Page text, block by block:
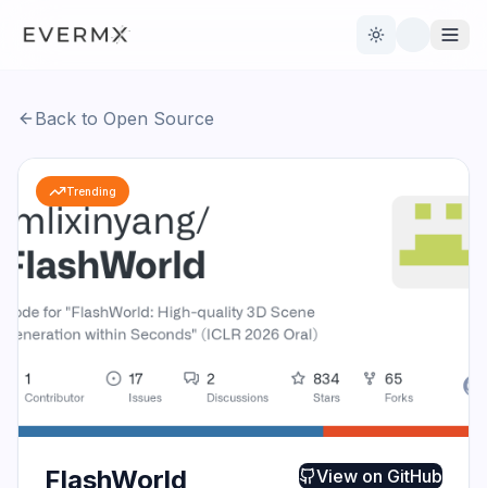
Toggle theme
Open Source
AI Official
Contact Us
Back to Open Source
Trending
FlashWorld View on GitHub